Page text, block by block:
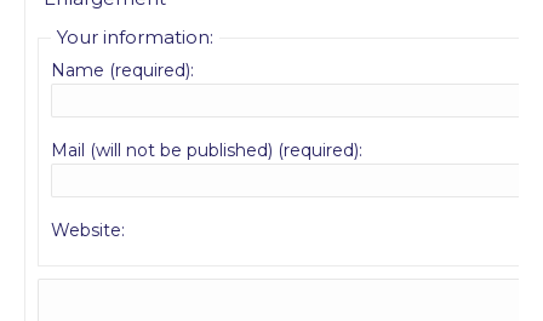
Your information:
Name (required):
Mail (will not be published) (required):
Website: